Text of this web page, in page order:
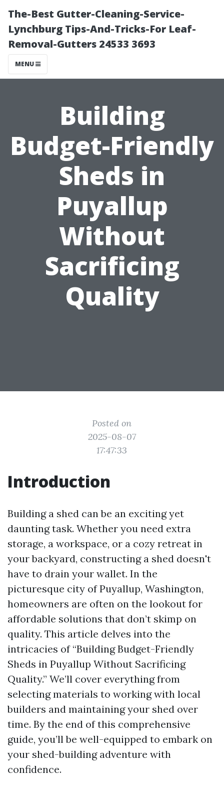
The-Best Gutter-Cleaning-Service-
Lynchburg Tips-And-Tricks-For Leaf-
Removal-Gutters 24533 3693
MENU
Building
Budget-Friendly
Sheds in
Puyallup
Without
Sacrificing
Quality
Posted on
2025-08-07
17:47:33
Introduction
Building a shed can be an exciting yet
daunting task. Whether you need extra
storage, a workspace, or a cozy retreat in
your backyard, constructing a shed doesn't
have to drain your wallet. In the
picturesque city of Puyallup, Washington,
homeowners are often on the lookout for
affordable solutions that don’t skimp on
quality. This article delves into the
intricacies of “Building Budget-Friendly
Sheds in Puyallup Without Sacrificing
Quality.” We’ll cover everything from
selecting materials to working with local
builders and maintaining your shed over
time. By the end of this comprehensive
guide, you’ll be well-equipped to embark on
your shed-building adventure with
confidence.